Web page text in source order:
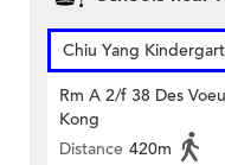
Chiu Yang
Rm A 2/f 38 Des
Kong
Distance 420m